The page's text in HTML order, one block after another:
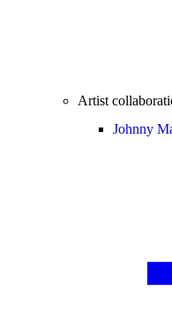
Artist
Johnny